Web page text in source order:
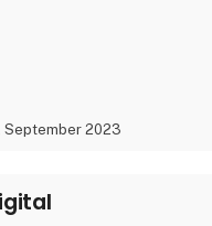
September 2023